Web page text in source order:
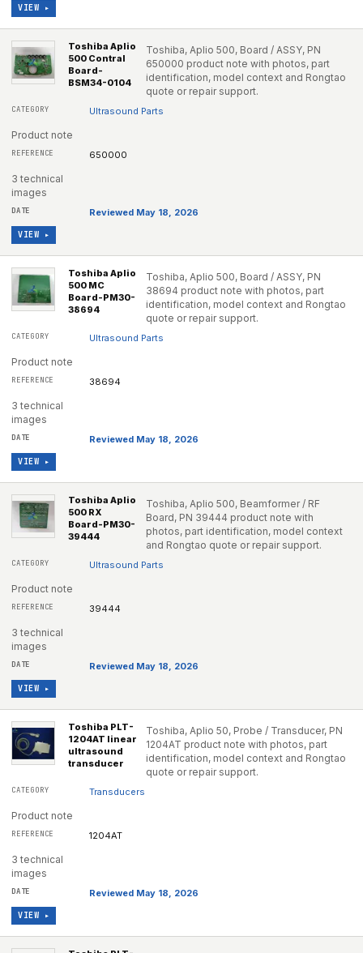
VIEW ▸
Toshiba Aplio
500 Contral
Board-
BSM34-0104
Toshiba, Aplio 500, Board / ASSY, PN
650000 product note with photos, part
identification, model context and Rongtao
quote or repair support.
Ultrasound Parts
Product note
650000
3 technical
images
Reviewed May 18, 2026
VIEW ▸
Toshiba Aplio
500 MC
Board-PM30-
38694
Toshiba, Aplio 500, Board / ASSY, PN
38694 product note with photos, part
identification, model context and Rongtao
quote or repair support.
Ultrasound Parts
Product note
38694
3 technical
images
Reviewed May 18, 2026
VIEW ▸
Toshiba Aplio
500 RX
Board-PM30-
39444
Toshiba, Aplio 500, Beamformer / RF
Board, PN 39444 product note with
photos, part identification, model context
and Rongtao quote or repair support.
Ultrasound Parts
Product note
39444
3 technical
images
Reviewed May 18, 2026
VIEW ▸
Toshiba PLT-
1204AT linear
ultrasound
transducer
Toshiba, Aplio 50, Probe / Transducer, PN
1204AT product note with photos, part
identification, model context and Rongtao
quote or repair support.
Transducers
Product note
1204AT
3 technical
images
Reviewed May 18, 2026
VIEW ▸